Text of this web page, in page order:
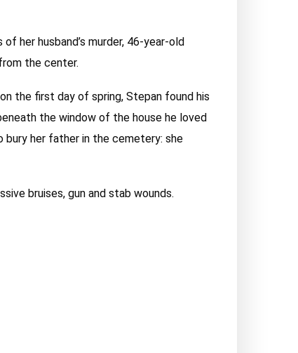
her husband’s murder, 46-year-old
the center.
the first day of spring, Stepan found his
the window of the house he loved
bury her father in the cemetery: she
bruises, gun and stab wounds.